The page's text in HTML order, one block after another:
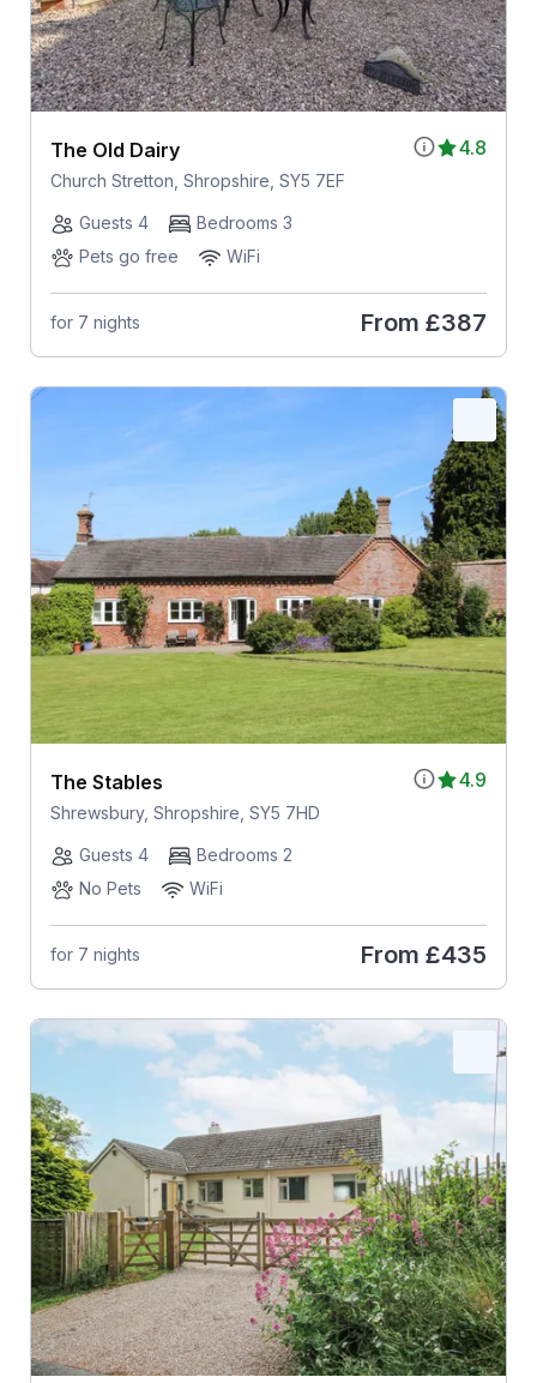
4.8
The Old Dairy
Church Stretton, Shropshire, SY5 7EF
Guests 4
Bedrooms 3
Pets go free
WiFi
for 7 nights From £387
4.9
The Stables
Shrewsbury, Shropshire, SY5 7HD
Guests 4
Bedrooms 2
No Pets
WiFi
for 7 nights From £435